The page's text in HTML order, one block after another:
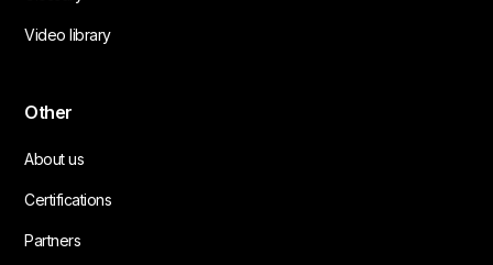
Video library
Other
About us
Certifications
Partners